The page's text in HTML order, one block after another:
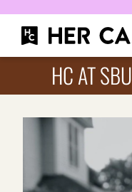
HC AT SBU